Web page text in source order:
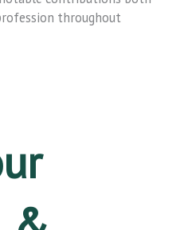
throughout